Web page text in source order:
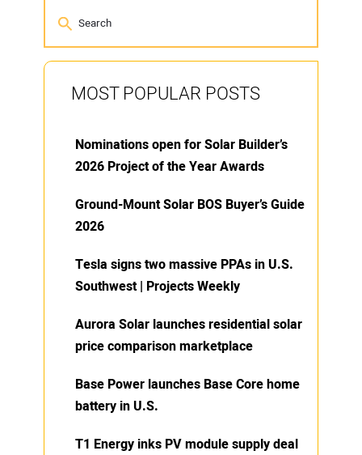
MOST POPULAR POSTS
Nominations open for Solar Builder’s
2026 Project of the Year Awards
Ground-Mount Solar BOS Buyer’s Guide
2026
Tesla signs two massive PPAs in U.S.
Southwest | Projects Weekly
Aurora Solar launches residential solar
price comparison marketplace
Base Power launches Base Core home
battery in U.S.
T1 Energy inks PV module supply deal